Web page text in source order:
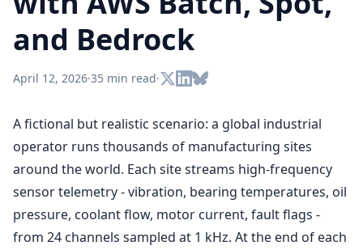
and Bedrock
April 12, 2026·35 min read·
A fictional but realistic scenario: a global industrial
operator runs thousands of manufacturing sites
around the world. Each site streams high-frequency
sensor telemetry - vibration, bearing temperatures, oil
pressure, coolant flow, motor current, fault flags -
from 24 channels sampled at 1 kHz. At the end of each